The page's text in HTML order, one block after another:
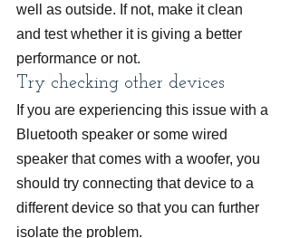
well as outside. If not, make it clean
and test whether it is giving a better
performance or not.
Try checking other devices
If you are experiencing this issue with a
Bluetooth speaker or some wired
speaker that comes with a woofer, you
should try connecting that device to a
different device so that you can further
isolate the problem.